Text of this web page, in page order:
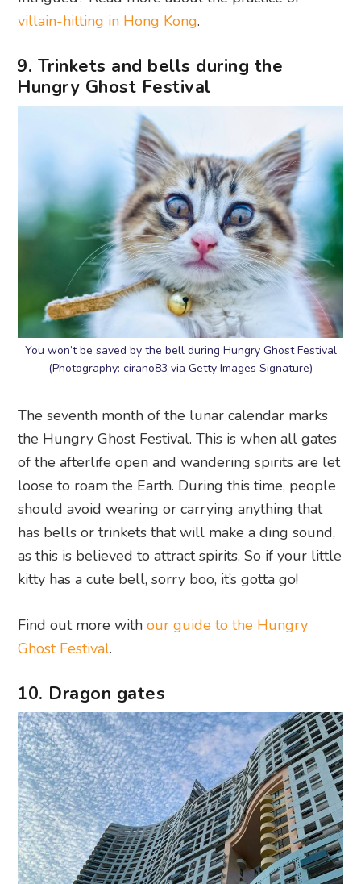
villain-hitting in Hong Kong.
9. Trinkets and bells during the
Hungry Ghost Festival
You won’t be saved by the bell during Hungry Ghost Festival
(Photography: cirano83 via Getty Images Signature)
The seventh month of the lunar calendar marks
the Hungry Ghost Festival. This is when all gates
of the afterlife open and wandering spirits are let
loose to roam the Earth. During this time, people
should avoid wearing or carrying anything that
has bells or trinkets that will make a ding sound,
as this is believed to attract spirits. So if your little
kitty has a cute bell, sorry boo, it’s gotta go!
Find out more withour guide to the Hungry
Ghost Festival.
10. Dragon gates